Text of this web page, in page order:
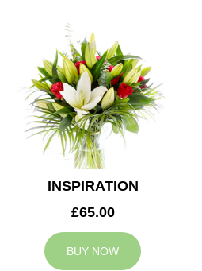
INSPIRATION
£65.00
BUY NOW